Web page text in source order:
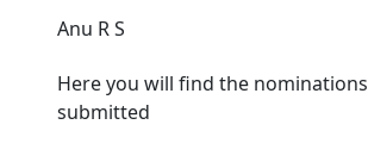
Anu R S
Here you will find the nominations
submitted